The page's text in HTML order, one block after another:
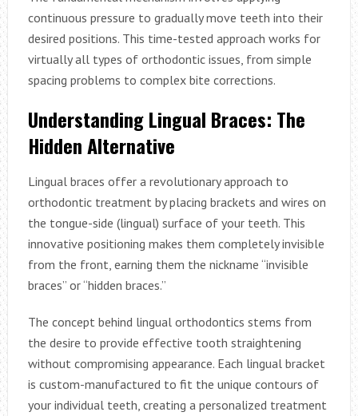
continuous pressure to gradually move teeth into their
desired positions. This time-tested approach works for
virtually all types of orthodontic issues, from simple
spacing problems to complex bite corrections.
Understanding Lingual Braces: The
Hidden Alternative
Lingual braces offer a revolutionary approach to
orthodontic treatment by placing brackets and wires on
the tongue-side (lingual) surface of your teeth. This
innovative positioning makes them completely invisible
from the front, earning them the nickname “invisible
braces” or “hidden braces.”
The concept behind lingual orthodontics stems from
the desire to provide effective tooth straightening
without compromising appearance. Each lingual bracket
is custom-manufactured to fit the unique contours of
your individual teeth, creating a personalized treatment